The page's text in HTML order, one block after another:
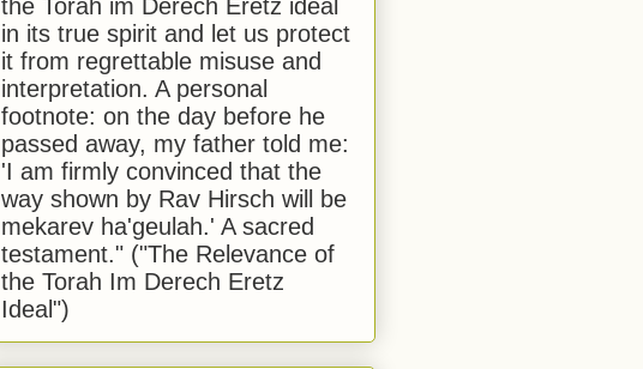
the Torah im Derech Eretz ideal
in its true spirit and let us protect
it from regrettable misuse and
interpretation. A personal
footnote: on the day before he
passed away, my father told me:
'I am firmly convinced that the
way shown by Rav Hirsch will be
mekarev ha'geulah.' A sacred
testament." ("The Relevance of
the Torah Im Derech Eretz
Ideal")